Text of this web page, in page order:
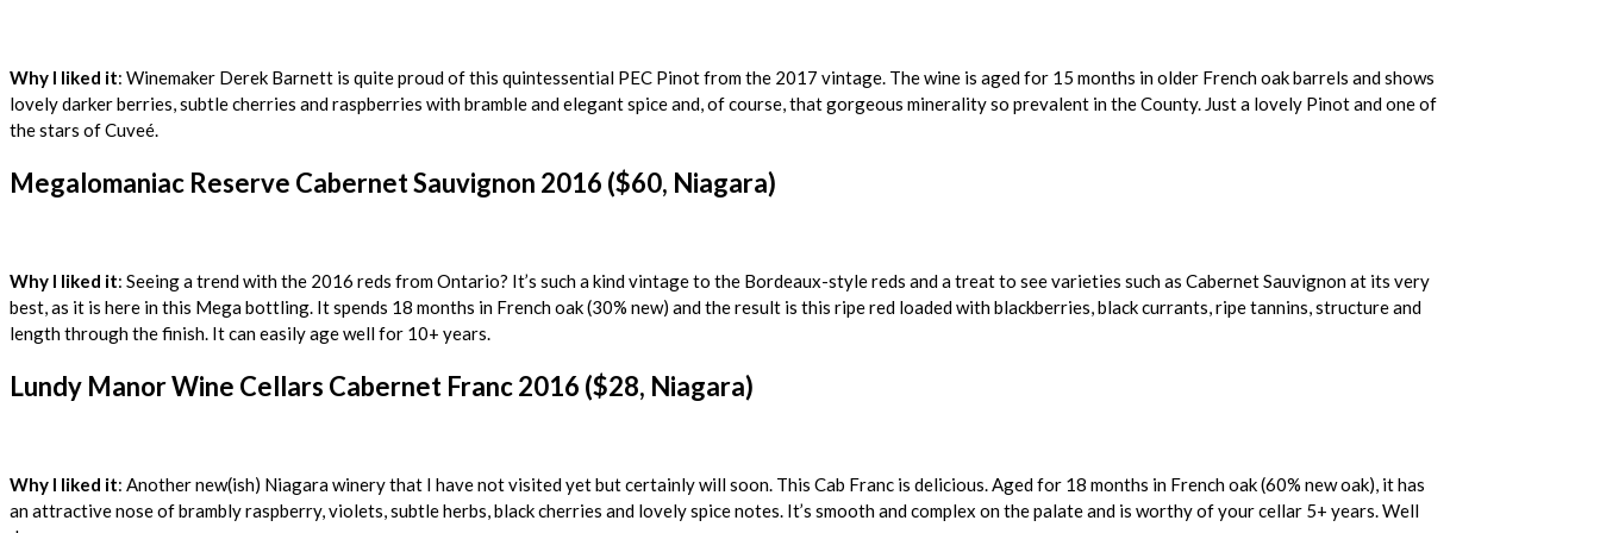
Why I liked it: Winemaker Derek Barnett is quite proud of this quintessential PEC Pinot from the 2017 vintage. The wine is aged for 15 months in older French oak barrels and shows
lovely darker berries, subtle cherries and raspberries with bramble and elegant spice and, of course, that gorgeous minerality so prevalent in the County. Just a lovely Pinot and one of
the stars of Cuveé.
Megalomaniac Reserve Cabernet Sauvignon 2016 ($60, Niagara)
Why I liked it: Seeing a trend with the 2016 reds from Ontario? It’s such a kind vintage to the Bordeaux-style reds and a treat to see varieties such as Cabernet Sauvignon at its very
best, as it is here in this Mega bottling. It spends 18 months in French oak (30% new) and the result is this ripe red loaded with blackberries, black currants, ripe tannins, structure and
length through the finish. It can easily age well for 10+ years.
Lundy Manor Wine Cellars Cabernet Franc 2016 ($28, Niagara)
Why I liked it: Another new(ish) Niagara winery that I have not visited yet but certainly will soon. This Cab Franc is delicious. Aged for 18 months in French oak (60% new oak), it has
an attractive nose of brambly raspberry, violets, subtle herbs, black cherries and lovely spice notes. It’s smooth and complex on the palate and is worthy of your cellar 5+ years. Well